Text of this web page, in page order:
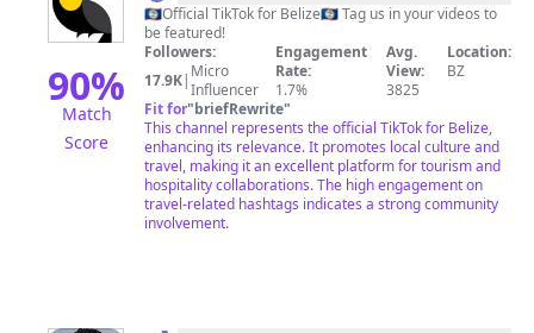
90%
Match
Score
Belize
🇧🇿Official TikTok for Belize🇧🇿 Tag us in your videos to
be featured!
Followers:
17.9K| Micro
Influencer
Engagement
Rate:
1.7%
Avg.
View:
3825
Location:
BZ
Fit for"briefRewrite"
This channel represents the official TikTok for Belize,
enhancing its relevance. It promotes local culture and
travel, making it an excellent platform for tourism and
hospitality collaborations. The high engagement on
travel-related hashtags indicates a strong community
involvement.